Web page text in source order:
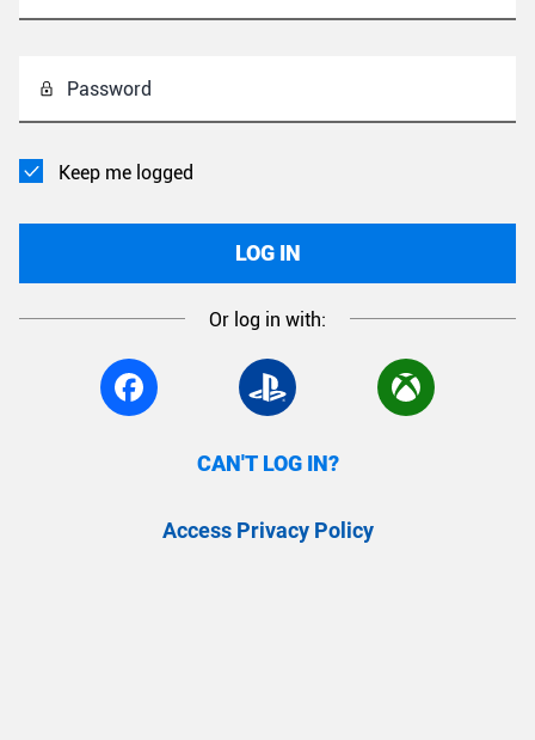
Password
Keep me logged
LOG IN
Or log in with:
CAN'T LOG IN?
Access Privacy Policy